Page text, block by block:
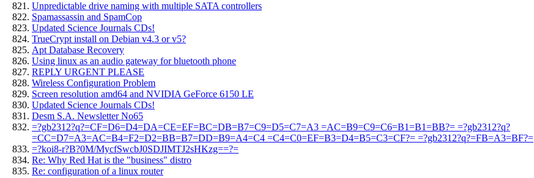
Unpredictable drive naming with multiple SATA controllers
Spamassassin and SpamCop
Updated Science Journals CDs!
TrueCrypt install on Debian v4.3 or v5?
Apt Database Recovery
Using linux as an audio gateway for bluetooth phone
REPLY URGENT PLEASE
Wireless Configuration Problem
Screen resolution amd64 and NVIDIA GeForce 6150 LE
Updated Science Journals CDs!
Desm S.A. Newsletter No65
=?gb2312?q?=CF=D6=D4=DA=CE=EF=BC=DB=B7=C9=D5=C7=A3 =AC=B9=C9=C6=B1=B1=BB?= =?gb2312?q?
=CC=D7=A3=AC=B4=F2=D2=BB=B7=DD=B9=A4=C4 =C4=C0=EF=B3=D4=B5=C3=CF?= =?gb2312?q?=FB=A3=BF?=
=?koi8-r?B?0M/MycfSwcbJ0SDJIMTJ2sHKzg==?=
Re: Why Red Hat is the "business" distro
Re: configuration of a linux router